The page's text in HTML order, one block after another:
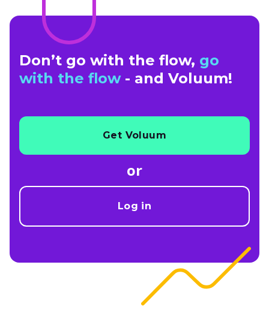
Don’t go with the flow, go
with the flow- and Voluum!
Get Voluum
or
Log in